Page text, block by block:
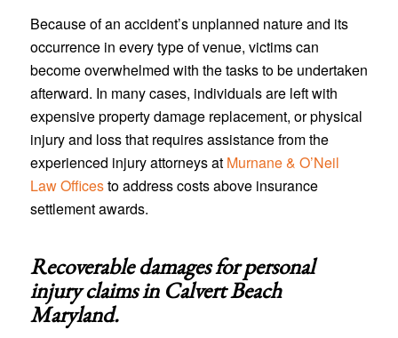
Because of an accident’s unplanned nature and its
occurrence in every type of venue, victims can
become overwhelmed with the tasks to be undertaken
afterward. In many cases, individuals are left with
expensive property damage replacement, or physical
injury and loss that requires assistance from the
experienced injury attorneys at Murnane & O’Neil
Law Officesto address costs above insurance
settlement awards.
Recoverable damages for personal
injury claims in Calvert Beach
Maryland.